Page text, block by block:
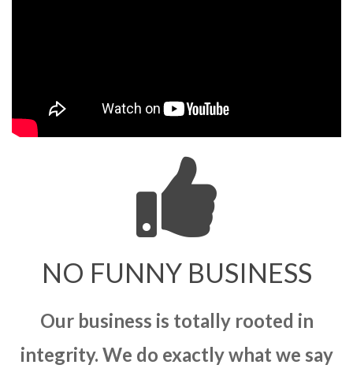
NO FUNNY BUSINESS
Our business is totally rooted in
integrity. We do exactly what we say